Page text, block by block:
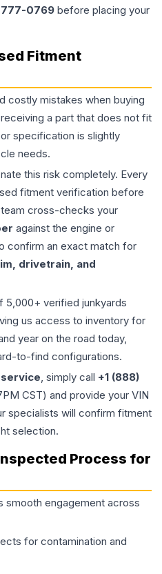
777-0769 before placing your
Fitment
costly mistakes when buying
a part that does not fit
specification is slightly
needs.
this risk completely. Every
fitment verification before
cross-checks your
against the engine or
confirm an exact match for
drivetrain, and
5,000+ verified junkyards
us access to inventory for
year on the road today,
to-find configurations.
, simply call +1 (888)
CST) and provide your VIN
specialists will confirm fitment
selection.
Process for
smooth engagement across
for contamination and